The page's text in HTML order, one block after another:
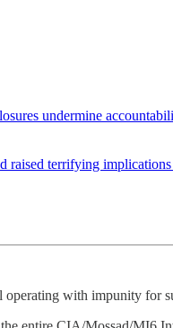
undermine
raised terrifying
with impunity for